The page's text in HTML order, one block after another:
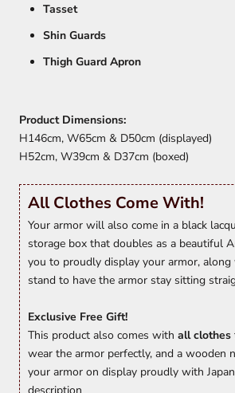
Tasset
Shin Guards
Thigh Guard Apron
Product Dimensions:
H146cm, W65cm & D50cm (displayed)
H52cm, W39cm & D37cm (boxed)
All Clothes Come With!
Your armor will also come in a black
storage box that doubles as a beautiful
you to proudly display your armor,
stand to have the armor stay sitting
Exclusive Free Gift!
This product also comes with all clothes
wear the armor perfectly, and a wooden
your armor on display proudly with
description